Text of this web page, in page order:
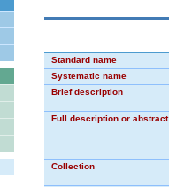
Standard name
Systematic name
Brief description
Full description or abstract
Collection